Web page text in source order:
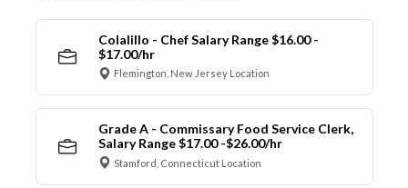
Colalillo - Chef Salary Range $16.00 -
$17.00/hr
Flemington, New Jersey Location
Grade A - Commissary Food Service Clerk,
Salary Range $17.00 -$26.00/hr
Stamford, Connecticut Location